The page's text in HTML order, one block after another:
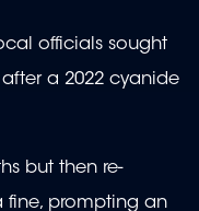
officials sought
a 2022 cyanide
but then re-
fine, prompting an